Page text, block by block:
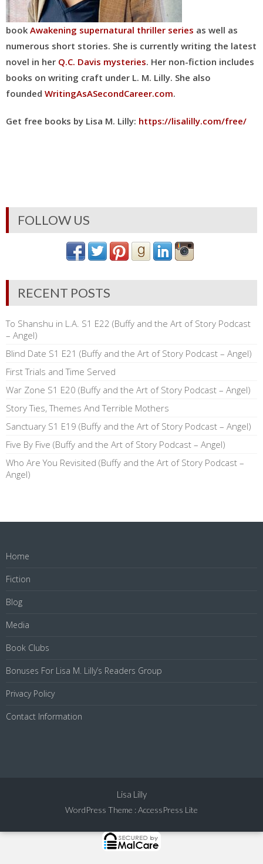
book Awakening supernatural thriller series as well as
numerous short stories. She is currently writing the latest
novel in her Q.C. Davis mysteries. Her non-fiction includes
books on writing craft under L. M. Lilly. She also
founded WritingAsASecondCareer.com.
Get free books by Lisa M. Lilly: https://lisalilly.com/free/
FOLLOW US
RECENT POSTS
To Shanshu in L.A. S1 E22 (Buffy and the Art of Story Podcast
– Angel)
Blind Date S1 E21 (Buffy and the Art of Story Podcast – Angel)
First Trials and Time Served
War Zone S1 E20 (Buffy and the Art of Story Podcast – Angel)
Story Ties, Themes And Terrible Mothers
Sanctuary S1 E19 (Buffy and the Art of Story Podcast – Angel)
Five By Five (Buffy and the Art of Story Podcast – Angel)
Who Are You Revisited (Buffy and the Art of Story Podcast –
Angel)
Home
Fiction
Blog
Media
Book Clubs
Bonuses For Lisa M. Lilly’s Readers Group
Privacy Policy
Contact Information
Lisa Lilly
WordPress Theme :AccessPress Lite